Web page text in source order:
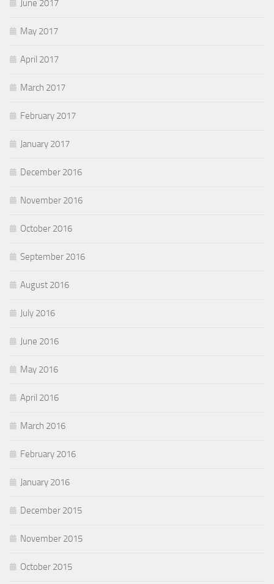
June 2017
May 2017
April 2017
March 2017
February 2017
January 2017
December 2016
November 2016
October 2016
September 2016
August 2016
July 2016
June 2016
May 2016
April 2016
March 2016
February 2016
January 2016
December 2015
November 2015
October 2015